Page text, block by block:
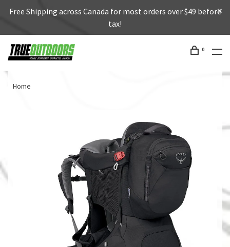
Free Shipping across Canada for most orders over $49 before
tax!
0
Home